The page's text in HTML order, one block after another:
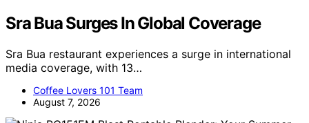
Sra Bua Surges In Global Coverage
Sra Bua restaurant experiences a surge in international
media coverage, with 13…
Coffee Lovers 101 Team
August 7, 2026